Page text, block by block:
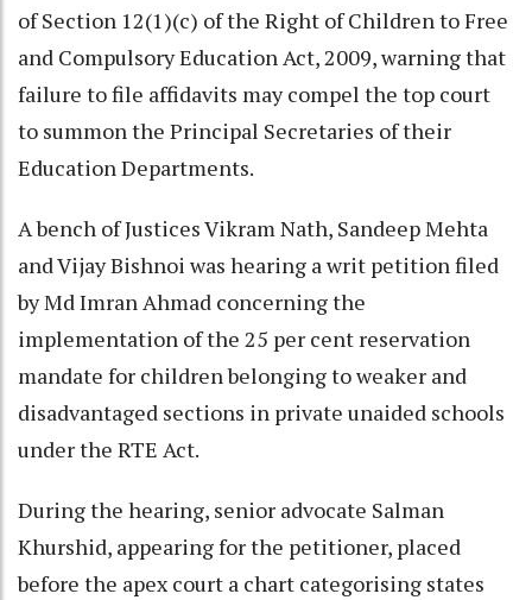
of Section 12(1)(c) of the Right of Children to Free
and Compulsory Education Act, 2009, warning that
failure to file affidavits may compel the top court
to summon the Principal Secretaries of their
Education Departments.
A bench of Justices Vikram Nath, Sandeep Mehta
and Vijay Bishnoi was hearing a writ petition filed
by Md Imran Ahmad concerning the
implementation of the 25 per cent reservation
mandate for children belonging to weaker and
disadvantaged sections in private unaided schools
under the RTE Act.
During the hearing, senior advocate Salman
Khurshid, appearing for the petitioner, placed
before the apex court a chart categorising states